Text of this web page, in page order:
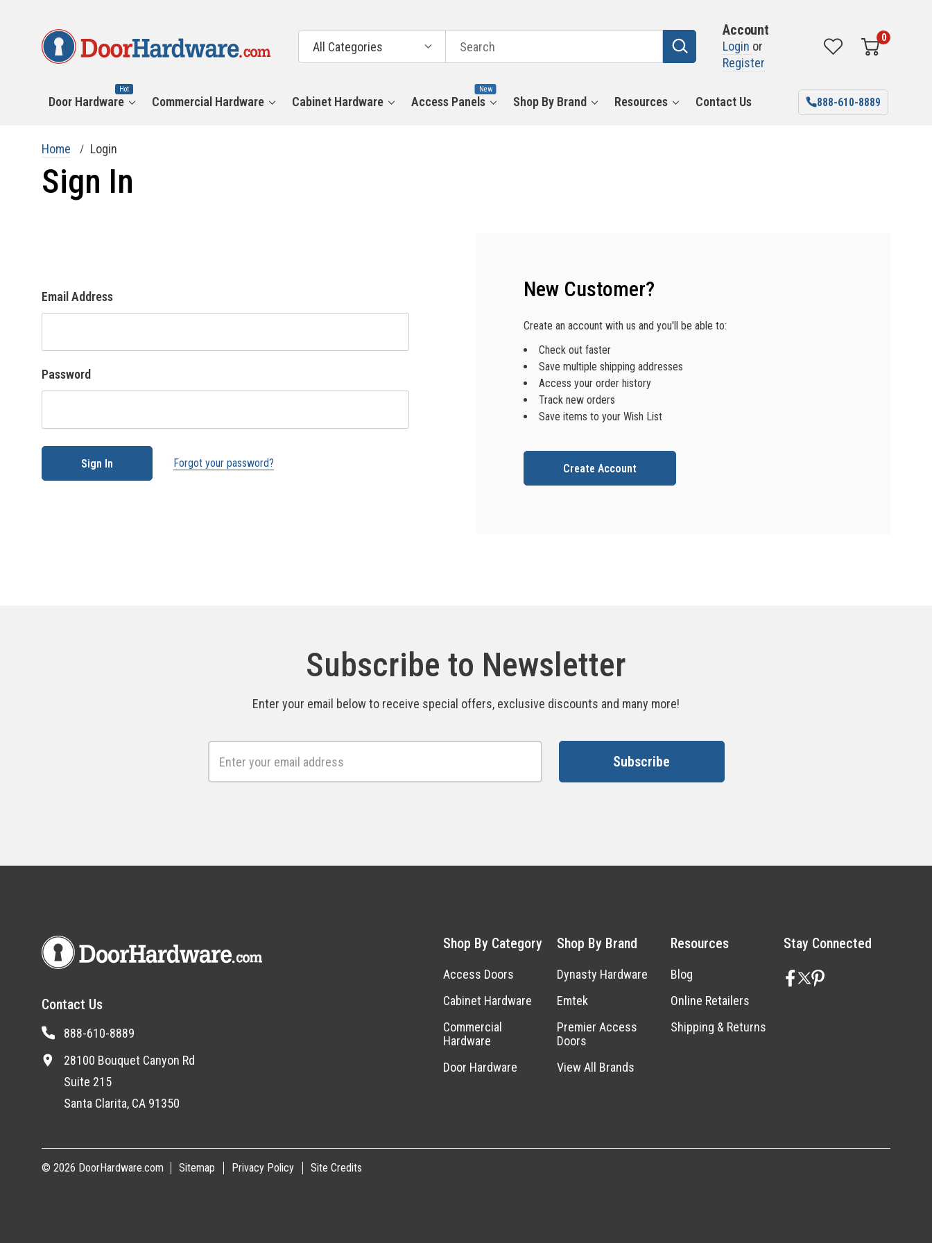
Categories
Search
Account
Login or
Register
0
Door Hardware
Hot
Commercial Hardware Cabinet Hardware Access Panels
New
Shop By Brand Resources Contact Us 888-610-8889
Home Login
Sign In
Email Address
Password
Forgot your password?
New Customer?
Create an account with us and you'll be able to:
Check out faster
Save multiple shipping addresses
Access your order history
Track new orders
Save items to your Wish List
Create Account
Subscribe to Newsletter
Enter your email below to receive special offers, exclusive discounts and many more!
Address
Contact Us
888-610-8889
28100 Bouquet Canyon Rd
Suite 215
Santa Clarita, CA 91350
Shop By Category
Access Doors
Cabinet Hardware
Commercial
Hardware
Door Hardware
Shop By Brand
Dynasty Hardware
Emtek
Premier Access
Doors
View All Brands
Resources
Blog
Online Retailers
Shipping & Returns
Stay Connected
© 2026 DoorHardware.com Sitemap Privacy Policy Site Credits